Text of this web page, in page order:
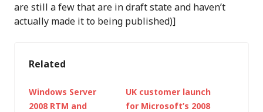
are still a few that are in draft state and haven’t
actually made it to being published)]
Related
Windows Server
2008 RTM and
UK customer launch
for Microsoft’s 2008